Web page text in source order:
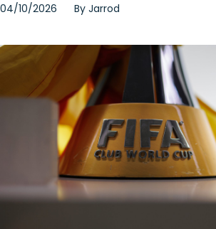
04/10/2026 By Jarrod